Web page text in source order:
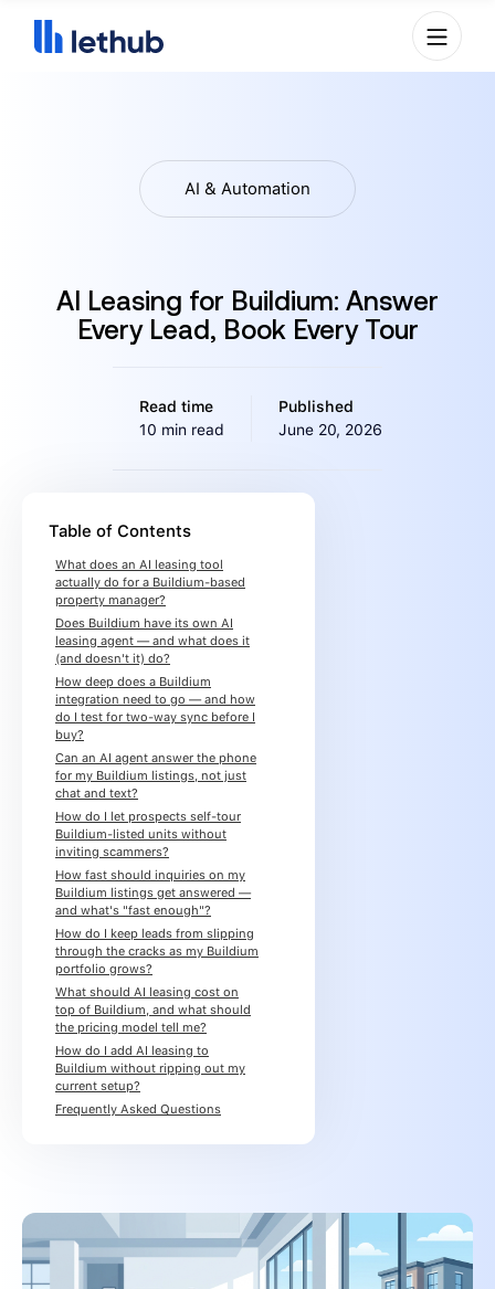
AI & Automation
AI Leasing for Buildium: Answer
Every Lead, Book Every Tour
Read time
10 min read
Published
June 20, 2026
Table of Contents
What does an AI leasing tool
actually do for a Buildium-based
property manager?
Does Buildium have its own AI
leasing agent — and what does it
(and doesn't it) do?
How deep does a Buildium
integration need to go — and how
do I test for two-way sync before I
buy?
Can an AI agent answer the phone
for my Buildium listings, not just
chat and text?
How do I let prospects self-tour
Buildium-listed units without
inviting scammers?
How fast should inquiries on my
Buildium listings get answered —
and what's "fast enough"?
How do I keep leads from slipping
through the cracks as my Buildium
portfolio grows?
What should AI leasing cost on
top of Buildium, and what should
the pricing model tell me?
How do I add AI leasing to
Buildium without ripping out my
current setup?
Frequently Asked Questions